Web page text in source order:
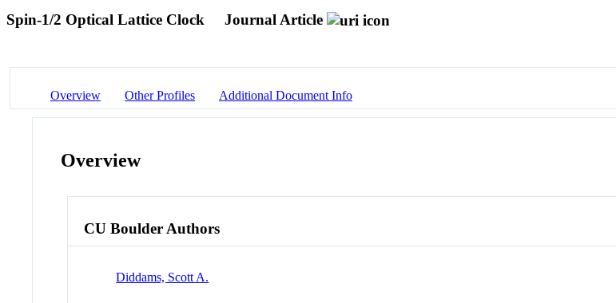
Spin-1/2 Optical Lattice Clock Journal Article
Overview Other Profiles Additional Document Info
Overview
CU Boulder Authors
Diddams, Scott A.